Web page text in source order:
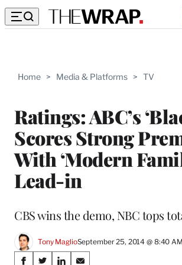
Home > Media & Platforms > TV
Ratings: ABC’s
Scores Strong
With ‘Modern
Lead-in
CBS wins the demo, NBC tops
Tony MaglioSeptember 25, 2014 @ 8:40 AM